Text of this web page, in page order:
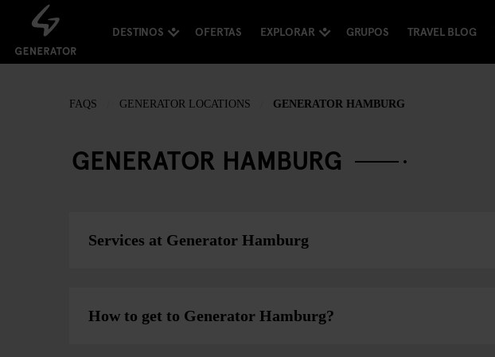
DESTINOS OFERTAS EXPLORAR GRUPOS TRAVEL BLOG
FAQS GENERATOR LOCATIONS GENERATOR HAMBURG
GENERATOR HAMBURG
Services at Generator Hamburg
How to get to Generator Hamburg?